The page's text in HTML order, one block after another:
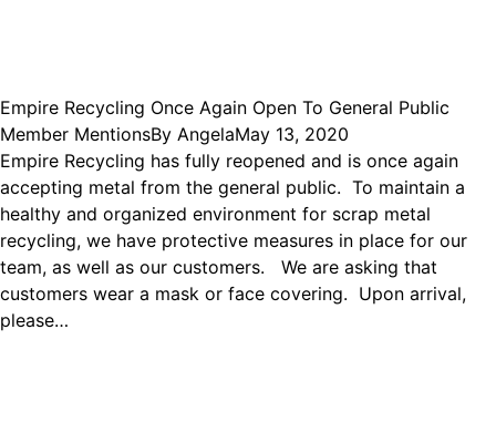
Empire Recycling Once Again Open To General Public
Member MentionsBy AngelaMay 13, 2020
Empire Recycling has fully reopened and is once again
accepting metal from the general public. To maintain a
healthy and organized environment for scrap metal
recycling, we have protective measures in place for our
team, as well as our customers. We are asking that
customers wear a mask or face covering. Upon arrival,
please…